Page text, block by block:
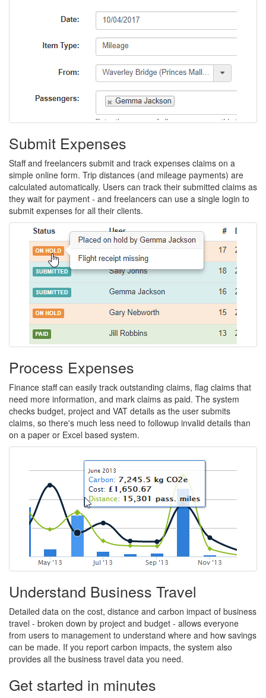
everyone,
details
you
need
to
reduce
the
cost
and
carbon
impact
your
business
travel.
required.
Submit Expenses
Staff and freelancers submit and track expenses claims on a
simple online form. Trip distances (and mileage payments) are
calculated automatically. Users can track their submitted claims as
they wait for payment - and freelancers can use a single login to
submit expenses for all their clients.
Process Expenses
Finance staff can easily track outstanding claims, flag claims that
need more information, and mark claims as paid. The system
checks budget, project and VAT details as the user submits
claims, so there's much less need to followup invalid details than
on a paper or Excel based system.
Understand Business Travel
Detailed data on the cost, distance and carbon impact of business
travel - broken down by project and budget - allows everyone
from users to management to understand where and how savings
can be made. If you report carbon impacts, the system also
provides all the business travel data you need.
Get started in minutes